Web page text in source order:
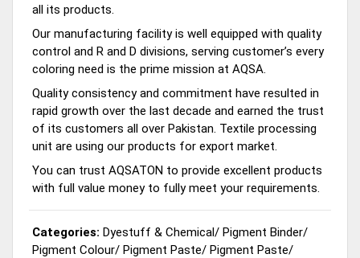
all its products.
Our manufacturing facility is well equipped with quality
control and R and D divisions, serving customer’s every
coloring need is the prime mission at AQSA.
Quality consistency and commitment have resulted in
rapid growth over the last decade and earned the trust
of its customers all over Pakistan. Textile processing
unit are using our products for export market.
You can trust AQSATON to provide excellent products
with full value money to fully meet your requirements.
Categories: Dyestuff & Chemical/ Pigment Binder/
Pigment Colour/ Pigment Paste/ Pigment Paste/